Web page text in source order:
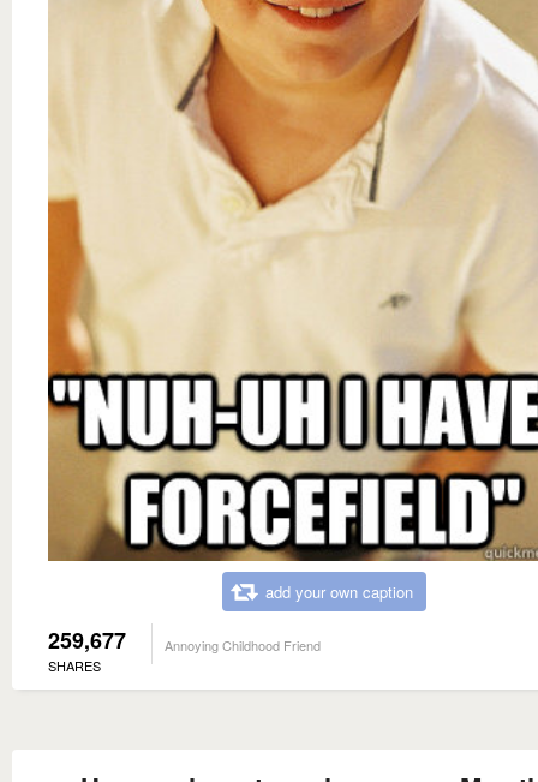
add your own caption
259,677
SHARES
Annoying Childhood Friend